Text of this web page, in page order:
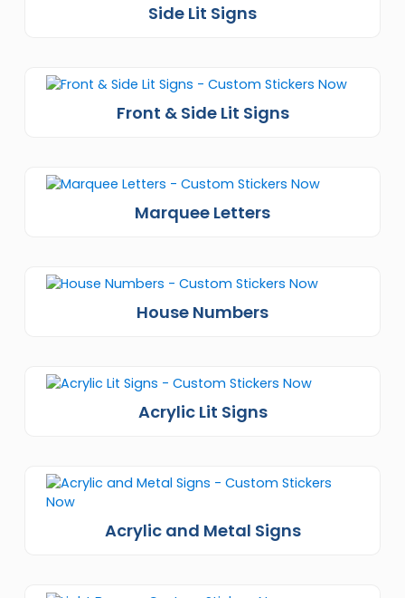
Side Lit Signs
Front & Side Lit Signs
Marquee Letters
House Numbers
Acrylic Lit Signs
Acrylic and Metal Signs